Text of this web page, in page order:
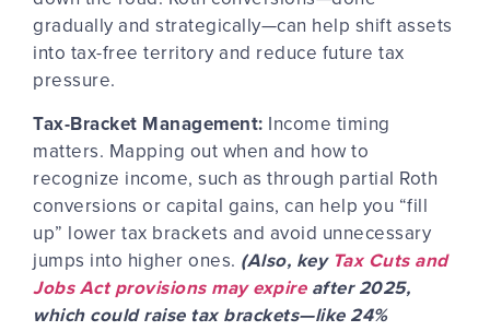
gradually and strategically—can help shift assets
into tax-free territory and reduce future tax
pressure.
Tax-Bracket Management: Income timing
matters. Mapping out when and how to
recognize income, such as through partial Roth
conversions or capital gains, can help you “fill
up” lower tax brackets and avoid unnecessary
jumps into higher ones. (Also, key Tax Cuts and
Jobs Act provisions may expireafter 2025,
which could raise tax brackets—like 24%